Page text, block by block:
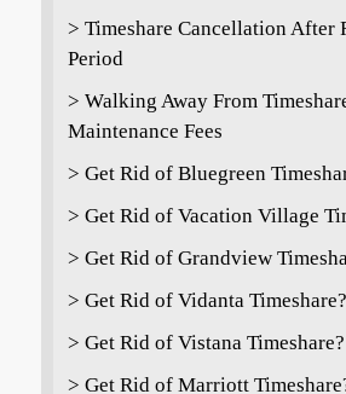
> Timeshare Cancellation After
Period
> Walking Away From
Maintenance Fees
> Get Rid of Bluegreen
> Get Rid of Vacation Village
> Get Rid of Grandview
> Get Rid of Vidanta Timeshare?
> Get Rid of Vistana Timeshare?
> Get Rid of Marriott